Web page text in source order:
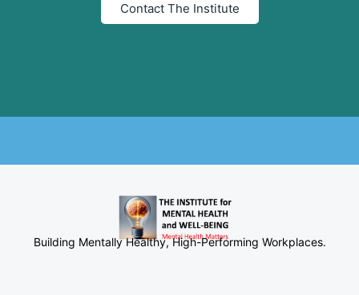
Contact The Institute
Building Mentally Healthy, High-Performing Workplaces.